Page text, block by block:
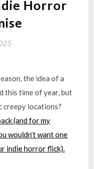
Horror
the idea of a
this time of year, but
creepy locations?
(and for my
wouldn’t want one
indie horror flick).